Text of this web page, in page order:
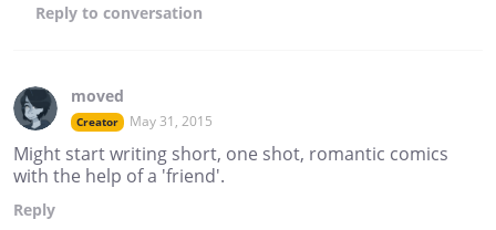
Reply to conversation
moved
Creator May 31, 2015
Might start writing short, one shot, romantic comics
with the help of a 'friend'.
Reply